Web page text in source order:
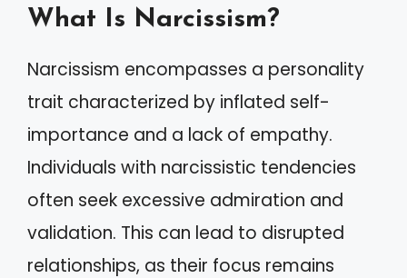
What Is Narcissism?
Narcissism encompasses a personality
trait characterized by inflated self-
importance and a lack of empathy.
Individuals with narcissistic tendencies
often seek excessive admiration and
validation. This can lead to disrupted
relationships, as their focus remains